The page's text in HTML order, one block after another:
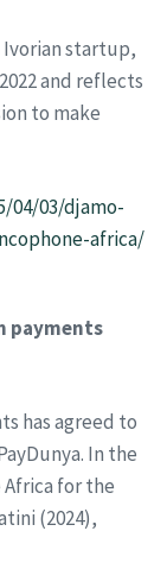
startup,
and reflects
to make
04/03/djamo-
africa/
payments
has agreed to
In the
for the
(2024),